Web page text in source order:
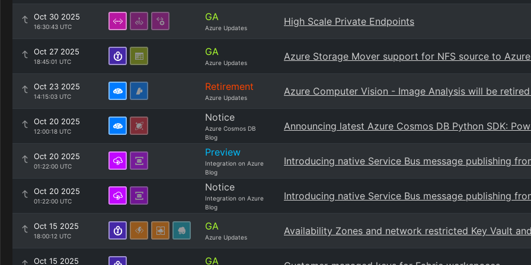
Oct 30 2025
16:30:43 UTC
GA
Azure Updates
High Scale Private Endpoints
Oct 27 2025
18:45:01 UTC
GA
Azure Updates
Azure Storage Mover support for NFS source to
Oct 23 2025
14:15:03 UTC
Retirement
Azure Updates
Azure Computer Vision - Image Analysis will be
Oct 20 2025
12:00:18 UTC
Notice
Azure Cosmos DB
Blog
Announcing latest Azure Cosmos DB Python SDK:
Oct 20 2025
01:22:00 UTC
Preview
Integration on Azure
Blog
Introducing native Service Bus message publishing
Oct 20 2025
01:22:00 UTC
Notice
Integration on Azure
Blog
Introducing native Service Bus message publishing
Oct 15 2025
18:00:12 UTC
GA
Azure Updates
Availability Zones and network restricted Key Vault
Oct 15 2025 GA